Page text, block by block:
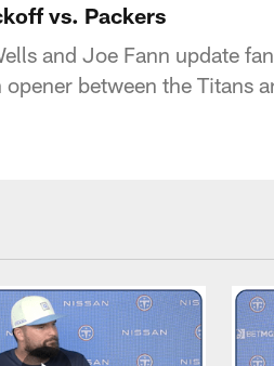
vs. Packers
and Joe Fann update
between the Titans